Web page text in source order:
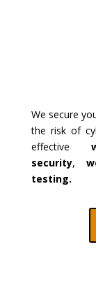
We secure
the risk of
effective
security,
testing.